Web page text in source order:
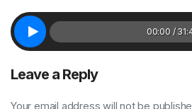
00:00 /
Leave a Reply
Your email address will not be